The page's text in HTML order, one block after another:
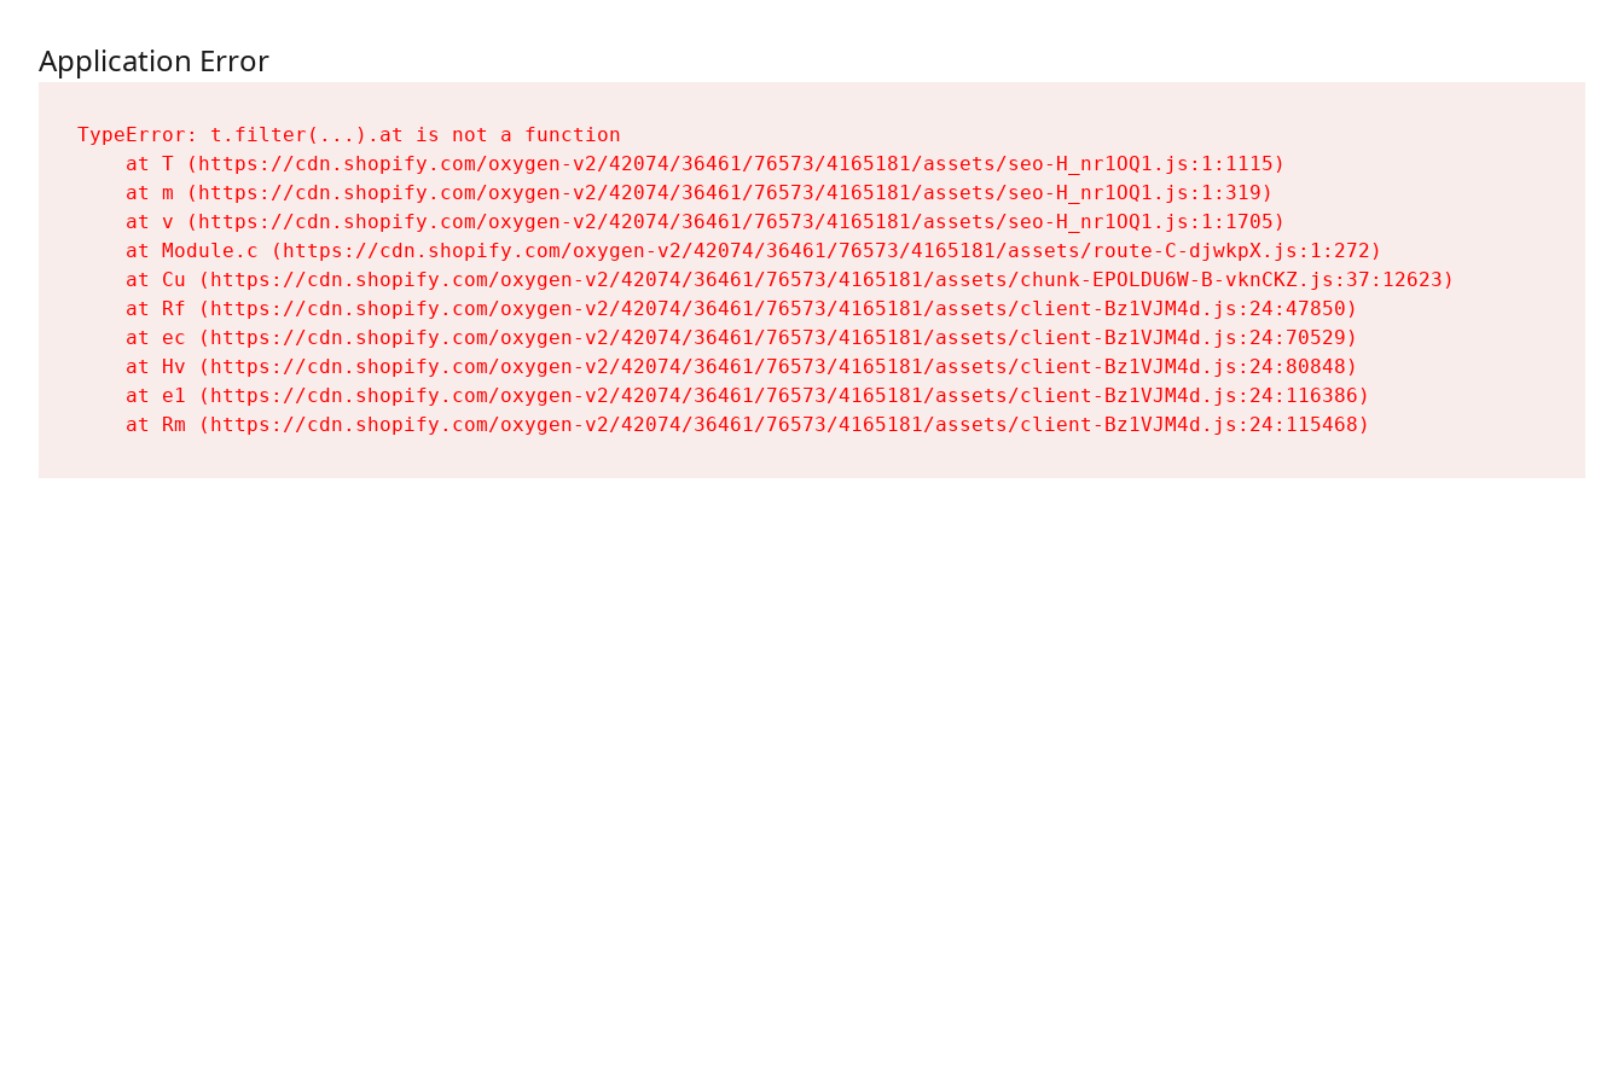
Application Error
TypeError: t.filter(...).at is not a function
    at T (https://cdn.shopify.com/oxygen-v2/42074/36461/76573/4165181/assets/seo-H_nr1OQ1.js:1:1115)
    at m (https://cdn.shopify.com/oxygen-v2/42074/36461/76573/4165181/assets/seo-H_nr1OQ1.js:1:319)
    at v (https://cdn.shopify.com/oxygen-v2/42074/36461/76573/4165181/assets/seo-H_nr1OQ1.js:1:1705)
    at Module.c (https://cdn.shopify.com/oxygen-v2/42074/36461/76573/4165181/assets/route-C-djwkpX.js:1:272)
    at Cu (https://cdn.shopify.com/oxygen-v2/42074/36461/76573/4165181/assets/chunk-EPOLDU6W-B-vknCKZ.js:37:12623)
    at Rf (https://cdn.shopify.com/oxygen-v2/42074/36461/76573/4165181/assets/client-Bz1VJM4d.js:24:47850)
    at ec (https://cdn.shopify.com/oxygen-v2/42074/36461/76573/4165181/assets/client-Bz1VJM4d.js:24:70529)
    at Hv (https://cdn.shopify.com/oxygen-v2/42074/36461/76573/4165181/assets/client-Bz1VJM4d.js:24:80848)
    at e1 (https://cdn.shopify.com/oxygen-v2/42074/36461/76573/4165181/assets/client-Bz1VJM4d.js:24:116386)
    at Rm (https://cdn.shopify.com/oxygen-v2/42074/36461/76573/4165181/assets/client-Bz1VJM4d.js:24:115468)